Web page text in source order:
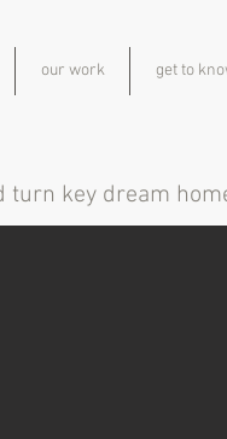
our work get to
key dream